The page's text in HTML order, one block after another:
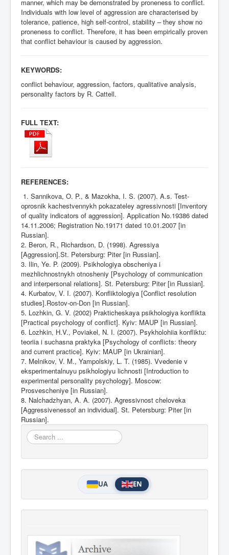
manner, which may be demonstrated by proneness to conflict.
Individuals with low level of aggression are characterised by
tolerance, patience, high self-control, stability – they show no
proneness to conflict. Therefore, it has been empirically proven
that conflict behaviour is caused by aggression.
KEYWORDS:
conflict behaviour, aggression, factors, qualitative analysis,
personality factors by R. Cattell.
FULL TEXT:
REFERENCES:
1. Sannikova, O. P., & Mazokha, I. S. (2007). A.s. Test-
oprosnik kachestvennykh pokazateley agressivnosti [Inventory
of quality indicators of aggression]. Application No.19386 dated
14.11.2006; Registration No.19171 dated 10.01.2007 [in
Russian].
2. Beron, R., Richardson, D. (1998). Agressiya
[Aggression].St. Petersburg: Piter [in Russian].
3. Ilin, Ye. P. (2009). Psikhologiya obscheniya i
mezhlichnostnykh otnosheniy [Psychology of communication
and interpersonal relations]. St. Petersburg: Piter [in Russian].
4. Kurbatov, V. I. (2007). Konfliktologiya [Conflict resolution
studies].Rostov-on-Don [in Russian].
5. Lozhkin, G. V. (2002) Prakticheskaya psikhologiya konflikta
[Practical psychology of conflict]. Kyiv: MAUP [in Russian].
6. Lozhkin, H.V., Poviakel, N. I. (2007). Psykholohiia konfliktu:
teoriia i suchasna praktyka [Psychology of сonflicts: theory
and current practice]. Kyiv: MAUP [in Ukrainian].
7. Melnikov, V. M., Yampolskiy, L. T. (1985). Vvedenie v
eksperimentalnuyu psikhologiyu lichnosti [Introduction to
experimental personality psychology]. Moscow:
Prosvescheniye [in Russian].
8. Nalchadzhyan, A. A. (2007). Agressivnost cheloveka
[Aggressivenessof an individual]. St. Petersburg: Piter [in
Russian].
Search
...
UA EN